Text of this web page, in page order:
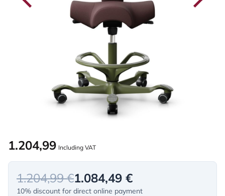
1.204,99 Including VAT
1.204,99 €1.084,49 €
10% discount for direct online payment